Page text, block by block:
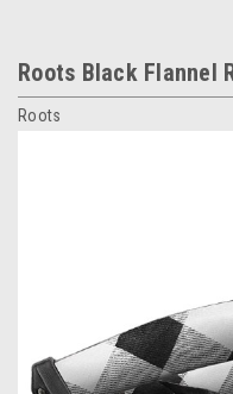
Roots Black Flannel
Roots